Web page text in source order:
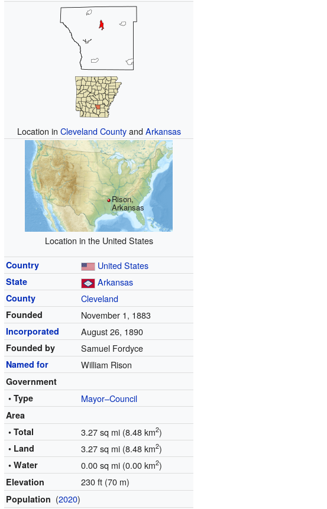
Location in Cleveland CountyandArkansas
Rison,
Arkansas
Location in the United States
Country United States
State Arkansas
County Cleveland
Founded November 1, 1883
Incorporated August 26, 1890
Founded by Samuel Fordyce
Named for William Rison
Government
• Type
Mayor–Council
Area
• Total
3.27 sq mi (8.48 km2)
• Land 3.27 sq mi (8.48 km2)
• Water 0.00 sq mi (0.00 km2)
Elevation 230 ft (70 m)
Population (2020)